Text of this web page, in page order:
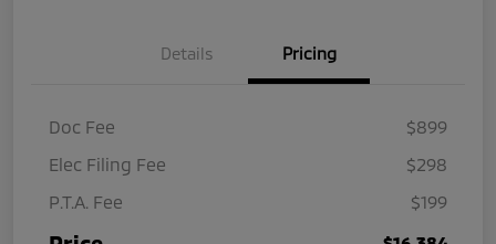
Details Pricing
Doc Fee
$899
Elec Filing Fee
$298
P.T.A. Fee
$199